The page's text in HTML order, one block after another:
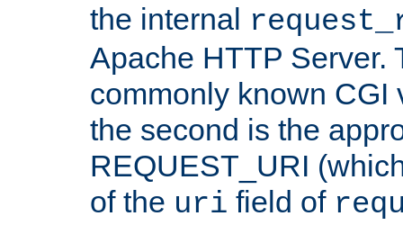
the internal
Apache HTTP Server.
commonly known CGI
the second is the
REQUEST_URI
of the uri field of